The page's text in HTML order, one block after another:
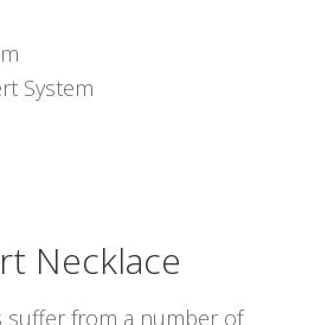
System
Necklace
suffer from a number of